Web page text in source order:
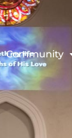
Community